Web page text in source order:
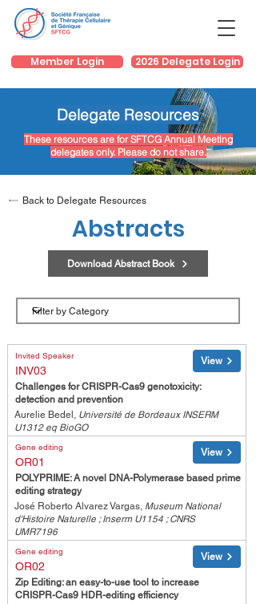
2026 Delegate Login
Member Login
Delegate Resources
These resources are for SFTCG Annual Meeting
delegates only. Please do not share.
Back to Delegate Resources
Abstracts
Download Abstract Book
Invited Speaker
INV03
View
Challenges for CRISPR-Cas9 genotoxicity:
detection and prevention
Aurelie Bedel, Université de Bordeaux INSERM
U1312 eq BioGO
Gene editing
OR01
View
POLYPRIME: A novel DNA-Polymerase based prime
editing strategy
José Roberto Alvarez Vargas, Museum National
d'Histoire Naturelle ; Inserm U1154 ; CNRS
UMR7196
Gene editing
OR02
View
Zip Editing: an easy-to-use tool to increase
CRISPR-Cas9 HDR-editing efficiency